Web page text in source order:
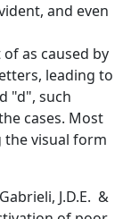
and even
as caused by
leading to
"d", such
cases. Most
the visual form
J.D.E. &